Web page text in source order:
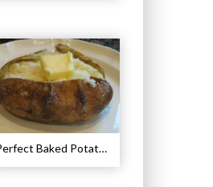
Perfect Baked Potato Recipe